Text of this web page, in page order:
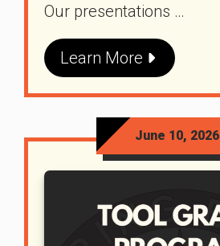
Our presentations …
Learn More
June 10, 2026